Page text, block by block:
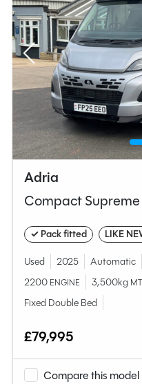
Adria
Compact Supreme
✓ Pack fitted LIKE
Used 2025 Automatic
2200 ENGINE 3,500kg
Fixed Double Bed
£79,995
Compare this model